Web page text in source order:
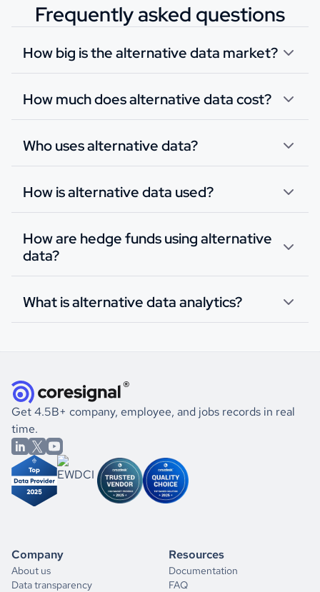
Frequently asked questions
How big is the alternative data market?
How much does alternative data cost?
Who uses alternative data?
How is alternative data used?
How are hedge funds using alternative
data?
What is alternative data analytics?
Get 4.5B+ company, employee, and jobs records in real
time.
Company
About us
Data transparency
Resources
Documentation
FAQ